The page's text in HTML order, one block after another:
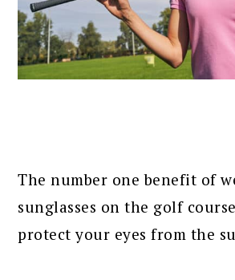
The number one benefit of
sunglasses on the golf
protect your eyes from the